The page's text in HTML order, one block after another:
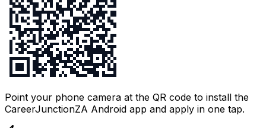
Point your phone camera at the QR code to install the
CareerJunctionZA Android app and apply in one tap.